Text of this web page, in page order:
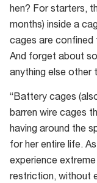
hen? For starters,
months) inside a
cages are confined
And forget about
anything else other
“Battery cages
barren wire cages
having around the
for her entire life.
experience
restriction, without